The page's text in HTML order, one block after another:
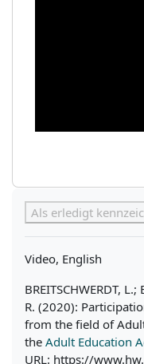
Als erledigt
Video, English
BREITSCHWERDT, L.;
R. (2020):
from the field of
the Adult Education
URL: https://